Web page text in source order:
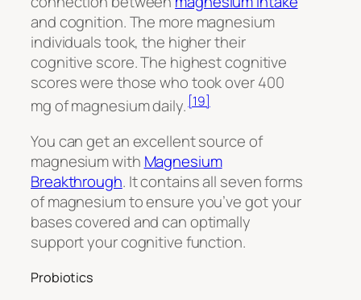
and cognition. The more magnesium
individuals took, the higher their
cognitive score. The highest cognitive
scores were those who took over 400
mg of magnesium daily. [19]
You can get an excellent source of
magnesium with Magnesium
Breakthrough. It contains all seven forms
of magnesium to ensure you’ve got your
bases covered and can optimally
support your cognitive function.
Probiotics